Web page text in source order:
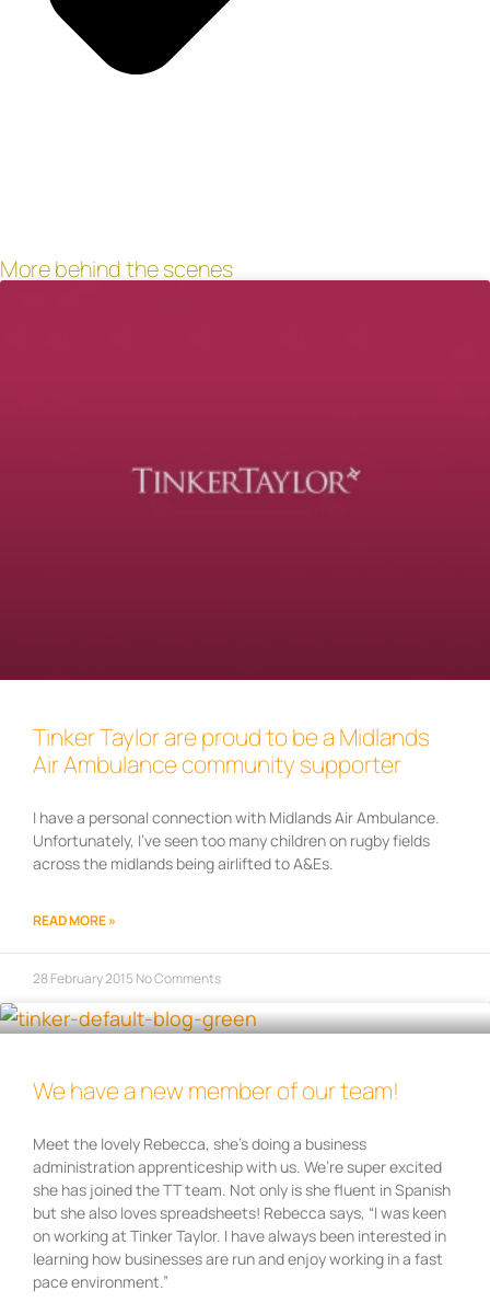
More behind the scenes
Tinker Taylor are proud to be a Midlands
Air Ambulance community supporter
I have a personal connection with Midlands Air Ambulance.
Unfortunately, I’ve seen too many children on rugby fields
across the midlands being airlifted to A&Es.
READ MORE »
28 February 2015 No Comments
We have a new member of our team!
Meet the lovely Rebecca, she’s doing a business
administration apprenticeship with us. We’re super excited
she has joined the TT team. Not only is she fluent in Spanish
but she also loves spreadsheets! Rebecca says, “I was keen
on working at Tinker Taylor. I have always been interested in
learning how businesses are run and enjoy working in a fast
pace environment.”